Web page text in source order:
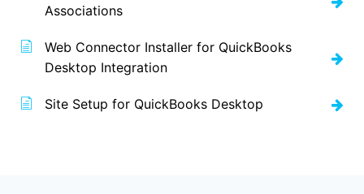
Associations
Web Connector Installer for QuickBooks
Desktop Integration
Site Setup for QuickBooks Desktop